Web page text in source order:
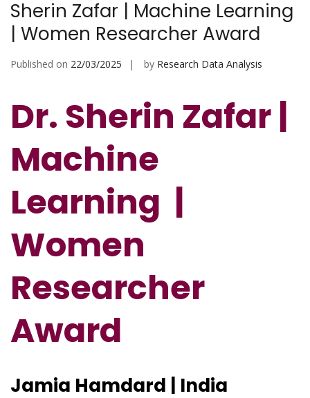
Sherin Zafar | Machine Learning
| Women Researcher Award
Published on 22/03/2025 by Research Data Analysis
Dr. Sherin Zafar |
Machine
Learning |
Women
Researcher
Award
Jamia Hamdard | India